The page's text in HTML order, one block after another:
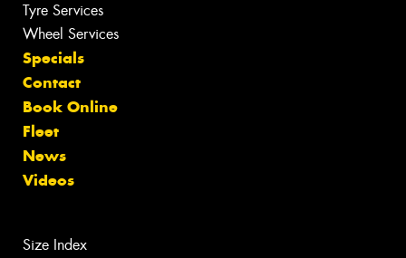
Tyre Services
Wheel Services
Specials
Contact
Book Online
Fleet
News
Videos
Size Index